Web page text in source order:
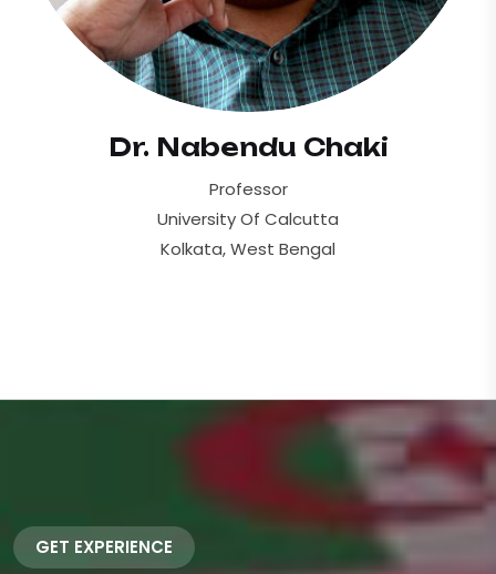
Dr. Nabendu Chaki
Professor
University Of Calcutta
Kolkata, West Bengal
GET EXPERIENCE